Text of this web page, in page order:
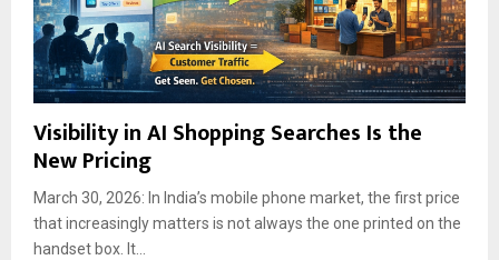
Visibility in AI Shopping Searches Is the
New Pricing
March 30, 2026: In India’s mobile phone market, the first price
that increasingly matters is not always the one printed on the
handset box. It...